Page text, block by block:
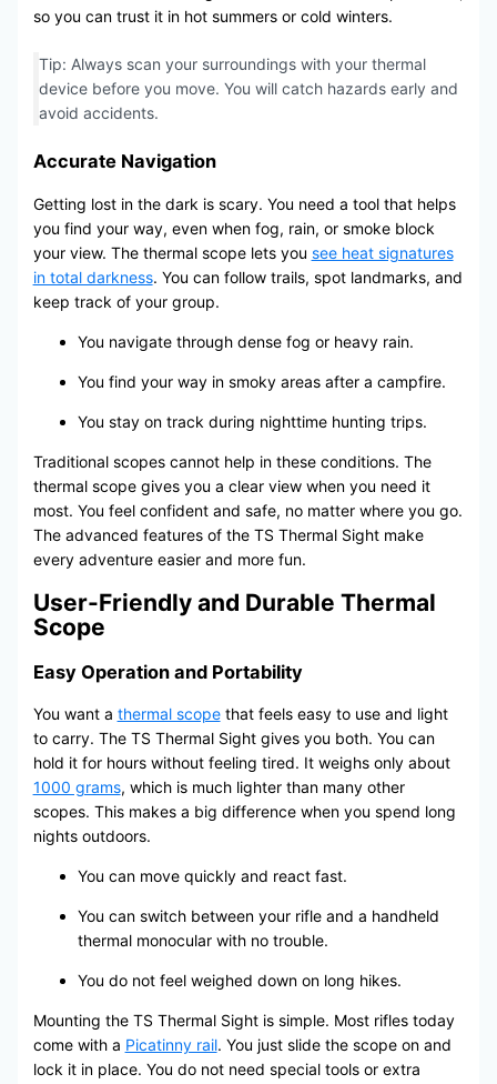
so you can trust it in hot summers or cold winters.
Tip: Always scan your surroundings with your thermal
device before you move. You will catch hazards early and
avoid accidents.
Accurate Navigation
Getting lost in the dark is scary. You need a tool that helps
you find your way, even when fog, rain, or smoke block
your view. The thermal scope lets you see heat signatures
in total darkness. You can follow trails, spot landmarks, and
keep track of your group.
You navigate through dense fog or heavy rain.
You find your way in smoky areas after a campfire.
You stay on track during nighttime hunting trips.
Traditional scopes cannot help in these conditions. The
thermal scope gives you a clear view when you need it
most. You feel confident and safe, no matter where you go.
The advanced features of the TS Thermal Sight make
every adventure easier and more fun.
User-Friendly and Durable Thermal
Scope
Easy Operation and Portability
You want a thermal scopethat feels easy to use and light
to carry. The TS Thermal Sight gives you both. You can
hold it for hours without feeling tired. It weighs only about
1000 grams, which is much lighter than many other
scopes. This makes a big difference when you spend long
nights outdoors.
You can move quickly and react fast.
You can switch between your rifle and a handheld
thermal monocular with no trouble.
You do not feel weighed down on long hikes.
Mounting the TS Thermal Sight is simple. Most rifles today
come with a Picatinny rail. You just slide the scope on and
lock it in place. You do not need special tools or extra